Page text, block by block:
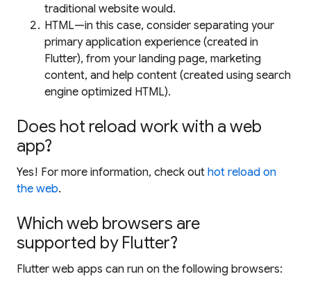
traditional website would.
HTML—in this case, consider separating your
primary application experience (created in
Flutter), from your landing page, marketing
content, and help content (created using search
engine optimized HTML).
Does hot reload work with a web
app?
Yes! For more information, check out hot reload on
the web.
Which web browsers are
supported by Flutter?
Flutter web apps can run on the following browsers: